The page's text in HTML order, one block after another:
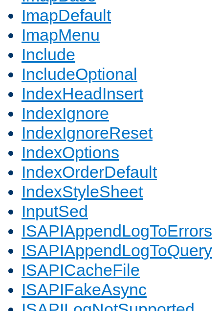
ImapDefault
ImapMenu
Include
IncludeOptional
IndexHeadInsert
IndexIgnore
IndexIgnoreReset
IndexOptions
IndexOrderDefault
IndexStyleSheet
InputSed
ISAPIAppendLogToErrors
ISAPIAppendLogToQuery
ISAPICacheFile
ISAPIFakeAsync